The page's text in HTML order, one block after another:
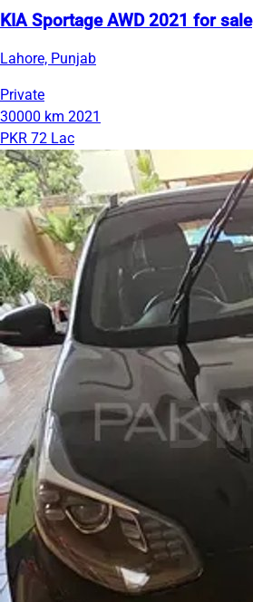
KIA Sportage AWD 2021 for sale
Lahore, Punjab
Private
30000 km 2021
PKR 72 Lac